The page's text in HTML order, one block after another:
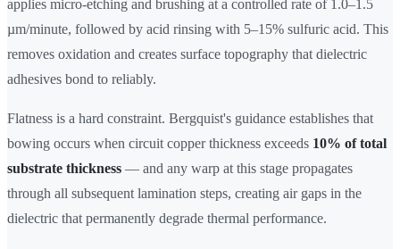
applies micro-etching and brushing at a controlled rate of 1.0–1.5
µm/minute, followed by acid rinsing with 5–15% sulfuric acid. This
removes oxidation and creates surface topography that dielectric
adhesives bond to reliably.
Flatness is a hard constraint. Bergquist's guidance establishes that
bowing occurs when circuit copper thickness exceeds 10% of total
substrate thickness — and any warp at this stage propagates
through all subsequent lamination steps, creating air gaps in the
dielectric that permanently degrade thermal performance.